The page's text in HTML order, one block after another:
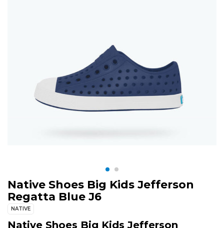
Native Shoes Big Kids Jefferson
Regatta Blue J6
NATIVE
Native Shoes Big Kids Jefferson